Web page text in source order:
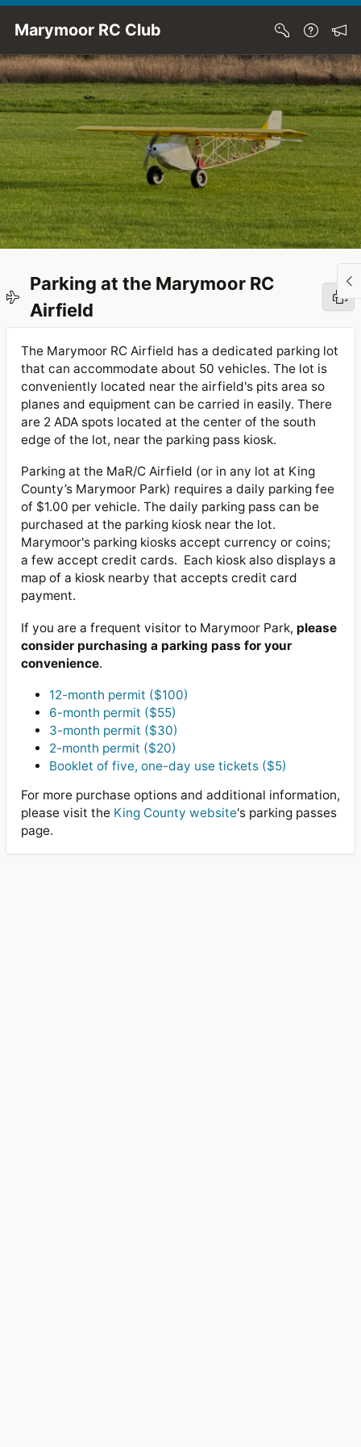
Skip to Main Content
Marymoor RC Club
Parking at the Marymoor RC
Airfield
The Marymoor RC Airfield has a dedicated parking lot
that can accommodate about 50 vehicles. The lot is
conveniently located near the airfield's pits area so
planes and equipment can be carried in easily. There
are 2 ADA spots located at the center of the south
edge of the lot, near the parking pass kiosk.
Parking at the MaR/C Airfield (or in any lot at King
County’s Marymoor Park) requires a daily parking fee
of $1.00 per vehicle. The daily parking pass can be
purchased at the parking kiosk near the lot.
Marymoor's parking kiosks accept currency or coins;
a few accept credit cards. Each kiosk also displays a
map of a kiosk nearby that accepts credit card
payment.
If you are a frequent visitor to Marymoor Park, please
consider purchasing a parking pass for your
convenience.
12-month permit ($100)
6-month permit ($55)
3-month permit ($30)
2-month permit ($20)
Booklet of five, one-day use tickets ($5)
For more purchase options and additional information,
please visit the King County website's parking passes
page.